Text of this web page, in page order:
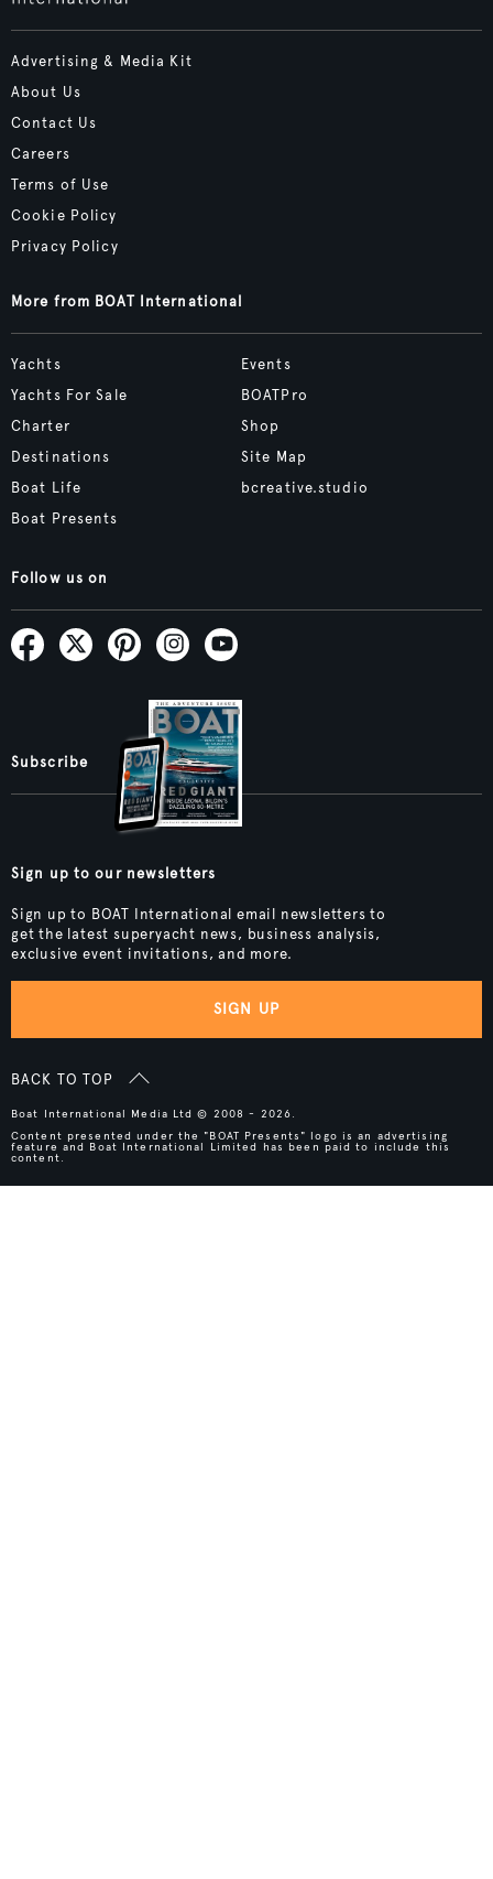
Advertising & Media Kit
About Us
Contact Us
Careers
Terms of Use
Cookie Policy
Privacy Policy
More from BOAT International
Yachts
Yachts For Sale
Charter
Destinations
Boat Life
Boat Presents
Events
BOATPro
Shop
Site Map
bcreative.studio
Follow us on
Subscribe
Sign up to our newsletters
Sign up to BOAT International email newsletters to
get the latest superyacht news, business analysis,
exclusive event invitations, and more.
SIGN UP
BACK TO TOP
Boat International Media Ltd © 2008 - 2026.
Content presented under the "BOAT Presents" logo is an advertising
feature and Boat International Limited has been paid to include this
content.